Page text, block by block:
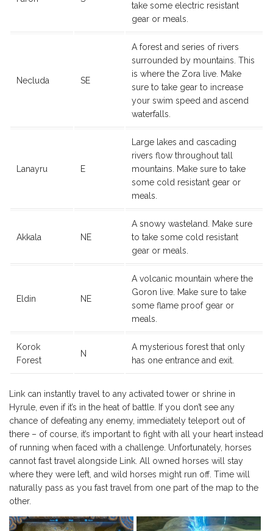
take some electric resistant
gear or meals.
Necluda SE
A forest and series of rivers
surrounded by mountains. This
is where the Zora live. Make
sure to take gear to increase
your swim speed and ascend
waterfalls.
Lanayru E
Large lakes and cascading
rivers flow throughout tall
mountains. Make sure to take
some cold resistant gear or
meals.
Akkala NE
A snowy wasteland. Make sure
to take some cold resistant
gear or meals.
Eldin NE
A volcanic mountain where the
Goron live. Make sure to take
some flame proof gear or
meals.
Korok
Forest
N
A mysterious forest that only
has one entrance and exit.
Link can instantly travel to any activated tower or shrine in
Hyrule, even if it’s in the heat of battle. If you don’t see any
chance of defeating any enemy, immediately teleport out of
there – of course, it’s important to fight with all your heart instead
of running when faced with a challenge. Unfortunately, horses
cannot fast travel alongside Link. All owned horses will stay
where they were left, and wild horses might run off. Time will
naturally pass as you fast travel from one part of the map to the
other.